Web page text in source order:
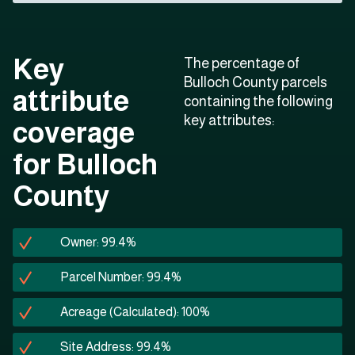
Key
attribute
coverage
for Bulloch
County
The percentage of
Bulloch County parcels
containing the following
key attributes:
Owner: 99.4%
Parcel Number: 99.4%
Acreage (Calculated): 100%
Site Address: 99.4%